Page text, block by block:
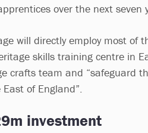
over the next seven
will directly employ most of
skills training centre in
crafts team and “safeguard
of England”.
investment